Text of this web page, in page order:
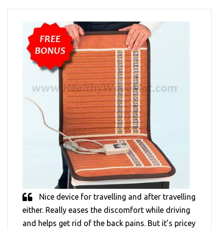
Nice device for travelling and after travelling
either. Really eases the discomfort while driving
and helps get rid of the back pains. But it’s pricey